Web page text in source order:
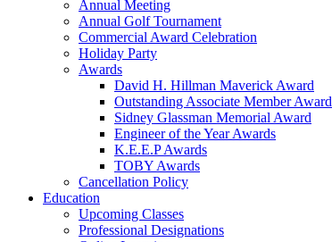
Annual Meeting
Annual Golf Tournament
Commercial Award Celebration
Holiday Party
Awards
David H. Hillman Maverick Award
Outstanding Associate Member Award
Sidney Glassman Memorial Award
Engineer of the Year Awards
K.E.E.P Awards
TOBY Awards
Cancellation Policy
Education
Upcoming Classes
Professional Designations